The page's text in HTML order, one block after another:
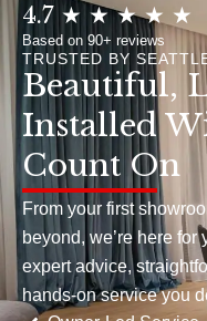
4.7 ★ ★ ★ ★ ★
Based on 90+ reviews
TRUSTED BY
Beautiful,
Installed
Count On
From your first
beyond, we’re here
expert advice,
hands-on service you